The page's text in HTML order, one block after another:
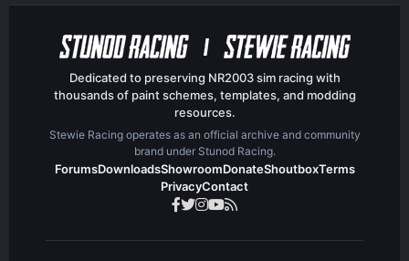
e
Dedicated to preserving NR2003 sim racing with
thousands of paint schemes, templates, and modding
resources.
Stewie Racing operates as an official archive and community
brand under Stunod Racing.
ForumsDownloadsShowroomDonateShoutboxTerms
PrivacyContact